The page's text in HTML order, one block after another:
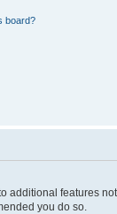
board?
additional features
you do so.